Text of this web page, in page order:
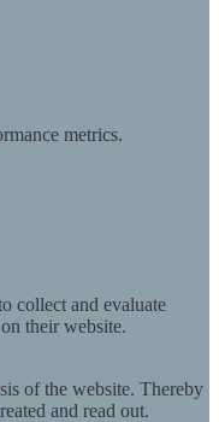
metrics.
collect and evaluate
their website.
of the website. Thereby
and read out.